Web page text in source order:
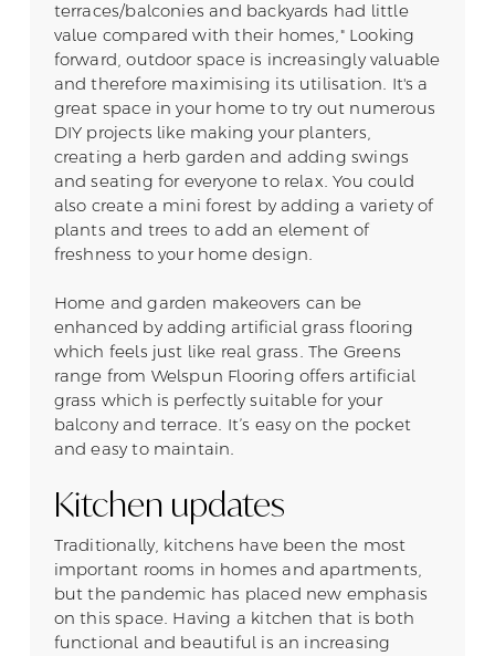
terraces/balconies and backyards had little
value compared with their homes," Looking
forward, outdoor space is increasingly valuable
and therefore maximising its utilisation. It's a
great space in your home to try out numerous
DIY projects like making your planters,
creating a herb garden and adding swings
and seating for everyone to relax. You could
also create a mini forest by adding a variety of
plants and trees to add an element of
freshness to your home design.
Home and garden makeovers can be
enhanced by adding artificial grass flooring
which feels just like real grass. The Greens
range from Welspun Flooring offers artificial
grass which is perfectly suitable for your
balcony and terrace. It’s easy on the pocket
and easy to maintain.
Kitchen updates
Traditionally, kitchens have been the most
important rooms in homes and apartments,
but the pandemic has placed new emphasis
on this space. Having a kitchen that is both
functional and beautiful is an increasing